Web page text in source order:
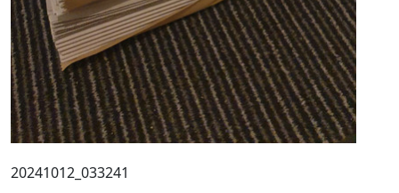
20241012_033241